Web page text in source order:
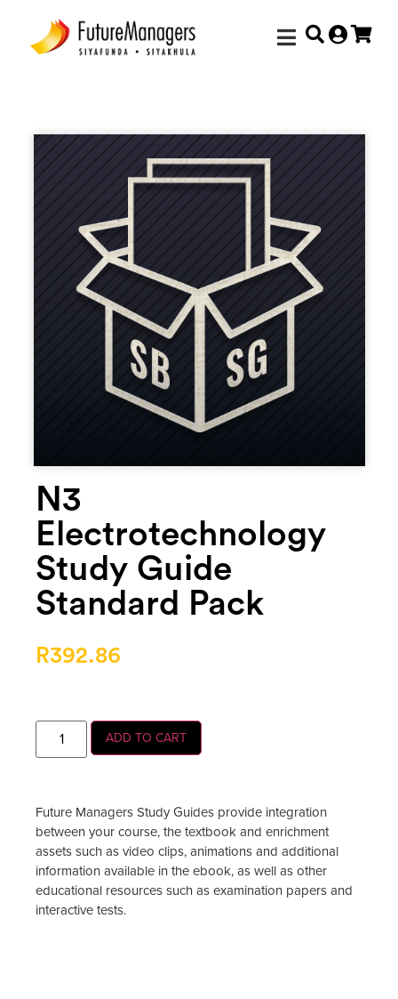
N3
Electrotechnology
Study Guide
Standard Pack
R392.86
ADD TO CART
Future Managers Study Guides provide integration
between your course, the textbook and enrichment
assets such as video clips, animations and additional
information available in the ebook, as well as other
educational resources such as examination papers and
interactive tests.